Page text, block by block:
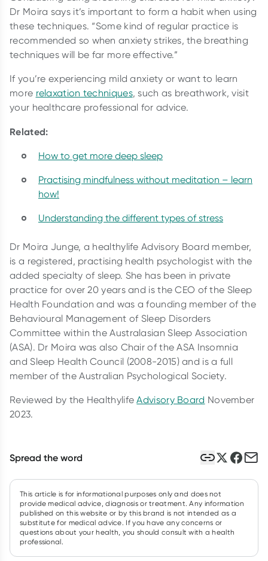
Dr Moira says it’s important to form a habit when using
these techniques. “Some kind of regular practice is
recommended so when anxiety strikes, the breathing
techniques will be far more effective.”
If you’re experiencing mild anxiety or want to learn
more relaxation techniques, such as breathwork, visit
your healthcare professional for advice.
Related:
How to get more deep sleep
Practising mindfulness without meditation – learn
how!
Understanding the different types of stress
Dr Moira Junge, a healthylife Advisory Board member,
is a registered, practising health psychologist with the
added specialty of sleep. She has been in private
practice for over 20 years and is the CEO of the Sleep
Health Foundation and was a founding member of the
Behavioural Management of Sleep Disorders
Committee within the Australasian Sleep Association
(ASA). Dr Moira was also Chair of the ASA Insomnia
and Sleep Health Council (2008-2015) and is a full
member of the Australian Psychological Society.
Reviewed by the HealthylifeAdvisory Board November
2023.
Spread the word
This article is for informational purposes only and does not
provide medical advice, diagnosis or treatment. Any information
published on this website or by this brand is not intended as a
substitute for medical advice. If you have any concerns or
questions about your health, you should consult with a health
professional.